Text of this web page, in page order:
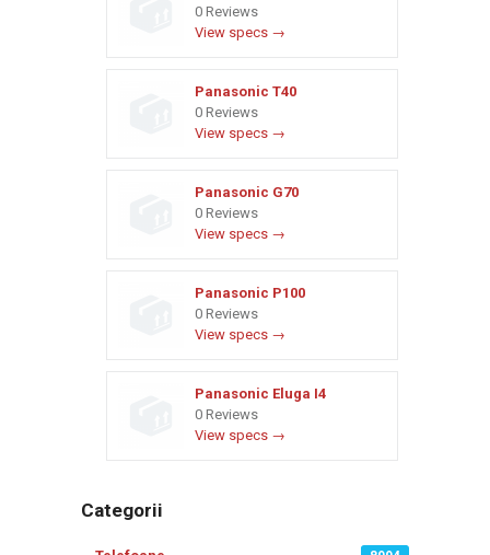
0 Reviews
View specs →
Panasonic T40
0 Reviews
View specs →
Panasonic G70
0 Reviews
View specs →
Panasonic P100
0 Reviews
View specs →
Panasonic Eluga I4
0 Reviews
View specs →
Categorii